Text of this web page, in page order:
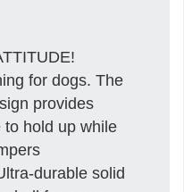
for dogs. The
provides
hold up while
durable solid